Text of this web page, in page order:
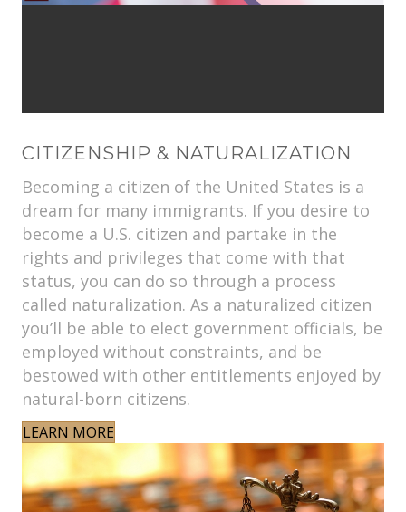
CITIZENSHIP & NATURALIZATION
Becoming a citizen of the United States is a
dream for many immigrants. If you desire to
become a U.S. citizen and partake in the
rights and privileges that come with that
status, you can do so through a process
called naturalization. As a naturalized citizen
you’ll be able to elect government officials, be
employed without constraints, and be
bestowed with other entitlements enjoyed by
natural-born citizens.
LEARN MORE